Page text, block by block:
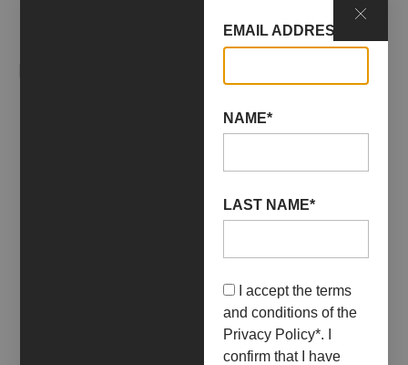
EMAIL ADDRESS*
NAME*
LAST NAME*
I accept the terms
and conditions of the
Privacy Policy*. I
confirm that I have